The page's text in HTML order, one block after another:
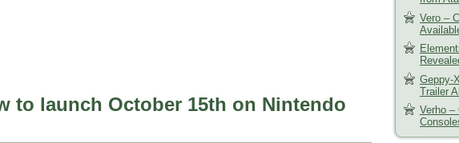
to launch October 15th on Nintendo
Vero –
Geppy-
Trailer
Verho –